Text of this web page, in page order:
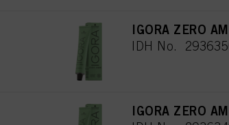
IGORA ZERO
IDH No.
IGORA ZERO